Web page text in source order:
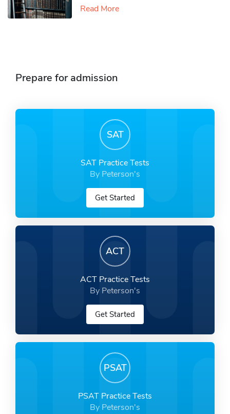
Read More
Prepare for admission
SAT
SAT Practice Tests
By Peterson's
Get Started
ACT
ACT Practice Tests
By Peterson's
Get Started
PSAT
PSAT Practice Tests
By Peterson's